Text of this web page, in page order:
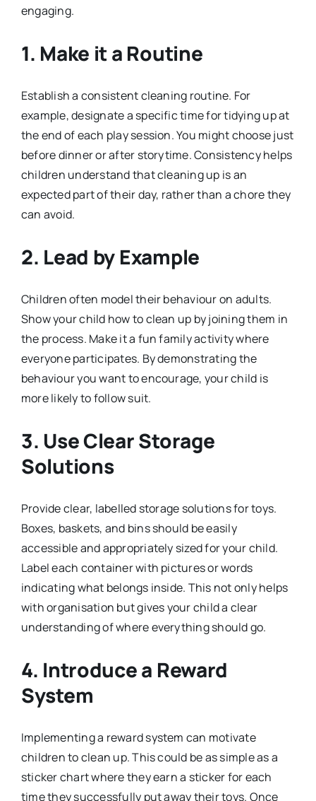
engaging.
1. Make it a Routine
Establish a consistent cleaning routine. For
example, designate a specific time for tidying up at
the end of each play session. You might choose just
before dinner or after storytime. Consistency helps
children understand that cleaning up is an
expected part of their day, rather than a chore they
can avoid.
2. Lead by Example
Children often model their behaviour on adults.
Show your child how to clean up by joining them in
the process. Make it a fun family activity where
everyone participates. By demonstrating the
behaviour you want to encourage, your child is
more likely to follow suit.
3. Use Clear Storage
Solutions
Provide clear, labelled storage solutions for toys.
Boxes, baskets, and bins should be easily
accessible and appropriately sized for your child.
Label each container with pictures or words
indicating what belongs inside. This not only helps
with organisation but gives your child a clear
understanding of where everything should go.
4. Introduce a Reward
System
Implementing a reward system can motivate
children to clean up. This could be as simple as a
sticker chart where they earn a sticker for each
time they successfully put away their toys. Once